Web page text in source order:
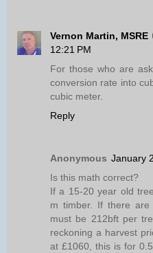
Vernon Martin, MSRE
12:21 PM
For those who are
conversion rate into
cubic meter.
Reply
Anonymous January
Is this math correct?
If a 15-20 year old
m timber. If there
must be 212bft per
reckoning a harvest
at £1060, this is for